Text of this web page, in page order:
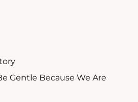
Gentle Because We Are